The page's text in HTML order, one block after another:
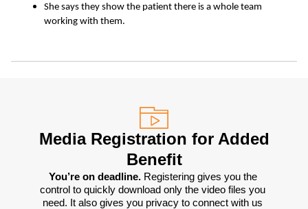
She says they show the patient there is a whole team
working with them.
Media Registration for Added
Benefit
You’re on deadline. Registering gives you the
control to quickly download only the video files you
need. It also gives you privacy to connect with us